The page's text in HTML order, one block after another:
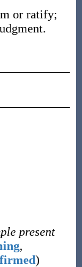
or ratify;
present
,
)